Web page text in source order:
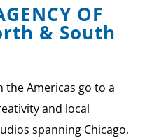
OF
& South
the Americas go to a
and local
spanning Chicago,